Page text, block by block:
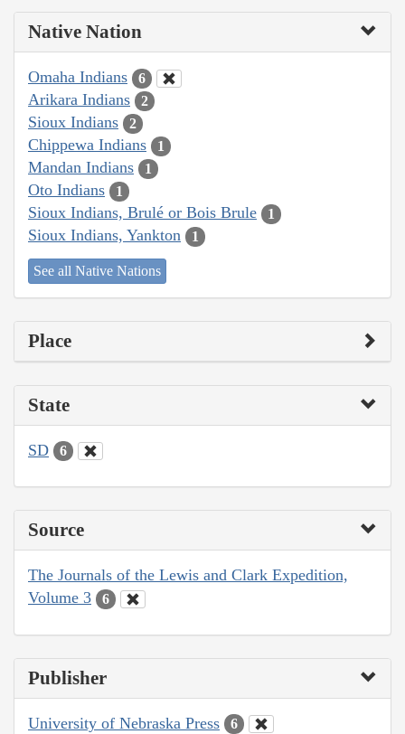
Native Nation
Omaha Indians 6
Arikara Indians 2
Sioux Indians 2
Chippewa Indians 1
Mandan Indians 1
Oto Indians 1
Sioux Indians, Brulé or Bois Brule 1
Sioux Indians, Yankton 1
See all Native Nations
Place
State
SD 6
Source
The Journals of the Lewis and Clark Expedition,
Volume 3
6
Publisher
University of Nebraska Press 6